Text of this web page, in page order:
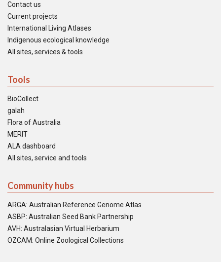
Contact us
Current projects
International Living Atlases
Indigenous ecological knowledge
All sites, services & tools
Tools
BioCollect
galah
Flora of Australia
MERIT
ALA dashboard
All sites, service and tools
Community hubs
ARGA: Australian Reference Genome Atlas
ASBP: Australian Seed Bank Partnership
AVH: Australasian Virtual Herbarium
OZCAM: Online Zoological Collections